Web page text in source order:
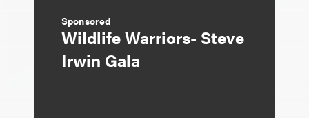
Sponsored
Wildlife Warriors- Steve
Irwin Gala